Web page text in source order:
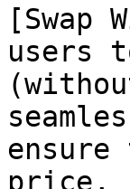
[Swap
users
price,